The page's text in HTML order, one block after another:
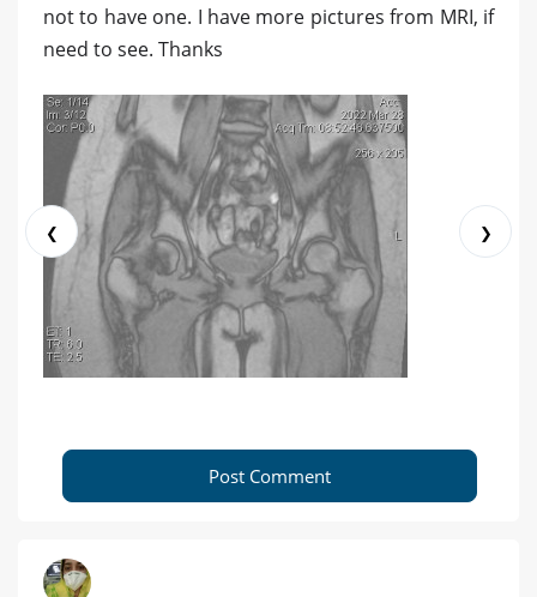
not to have one. I have more pictures from MRI, if
need to see. Thanks
❮ ❯
Post Comment